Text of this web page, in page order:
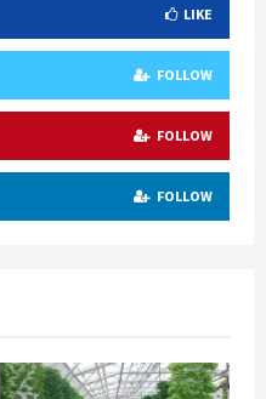
LIKE
FOLLOW
FOLLOW
FOLLOW